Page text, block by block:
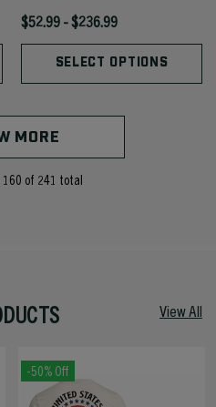
$52.99 - $236.99
SELECT OPTIONS
MORE
160 of 241 total
View All
-50% Off